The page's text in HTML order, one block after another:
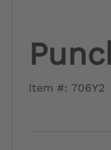
Item #: 706Y2